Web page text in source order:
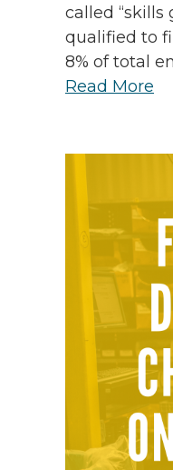
called
qualified to
8% of total
Read More